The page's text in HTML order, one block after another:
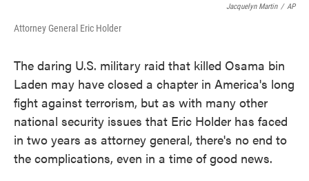
Jacquelyn Martin / AP
Attorney General Eric Holder
The daring U.S. military raid that killed Osama bin
Laden may have closed a chapter in America's long
fight against terrorism, but as with many other
national security issues that Eric Holder has faced
in two years as attorney general, there's no end to
the complications, even in a time of good news.